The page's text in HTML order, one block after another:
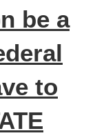
be a
to